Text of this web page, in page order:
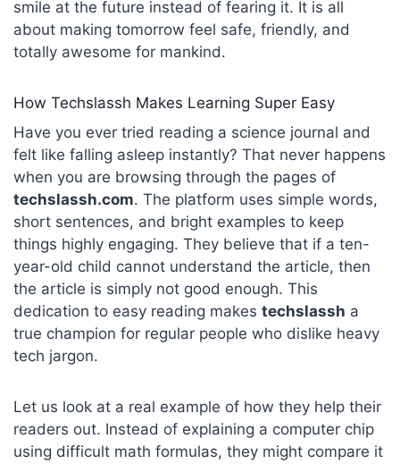
smile at the future instead of fearing it. It is all
about making tomorrow feel safe, friendly, and
totally awesome for mankind.
How Techslassh Makes Learning Super Easy
Have you ever tried reading a science journal and
felt like falling asleep instantly? That never happens
when you are browsing through the pages of
techslassh.com. The platform uses simple words,
short sentences, and bright examples to keep
things highly engaging. They believe that if a ten-
year-old child cannot understand the article, then
the article is simply not good enough. This
dedication to easy reading makes techslassh a
true champion for regular people who dislike heavy
tech jargon.
Let us look at a real example of how they help their
readers out. Instead of explaining a computer chip
using difficult math formulas, they might compare it